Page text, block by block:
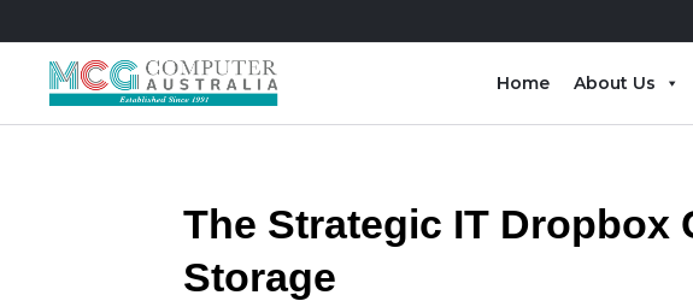
Home About Us
The Strategic IT Dropbox
Storage